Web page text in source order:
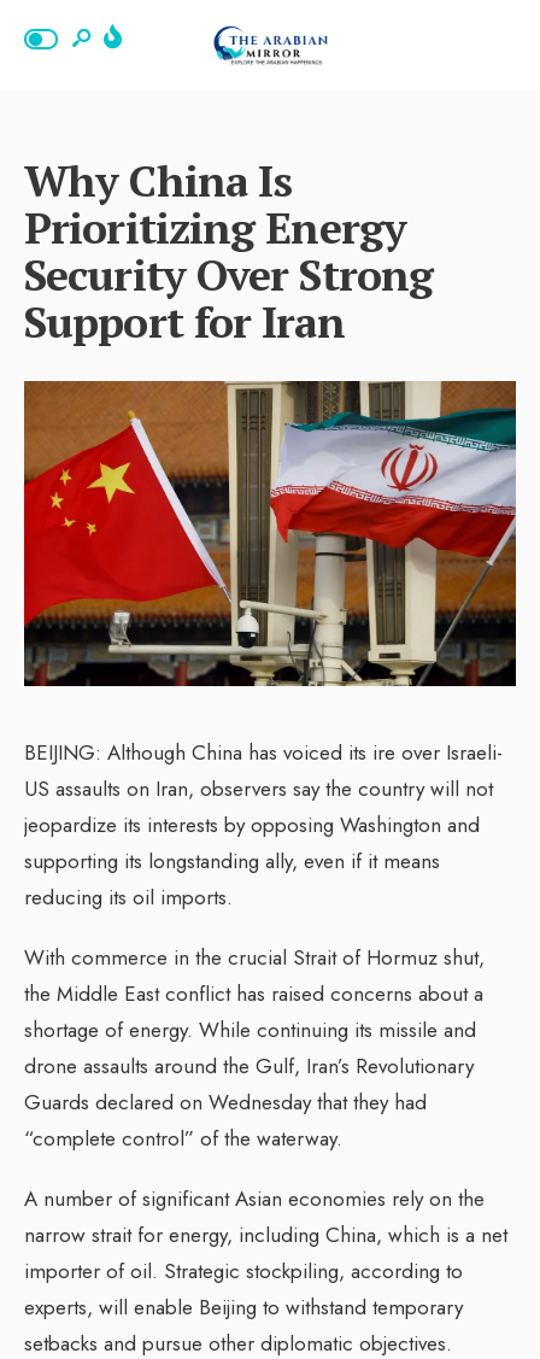
Why China Is
Prioritizing Energy
Security Over Strong
Support for Iran
BEIJING: Although China has voiced its ire over Israeli-
US assaults on Iran, observers say the country will not
jeopardize its interests by opposing Washington and
supporting its longstanding ally, even if it means
reducing its oil imports.
With commerce in the crucial Strait of Hormuz shut,
the Middle East conflict has raised concerns about a
shortage of energy. While continuing its missile and
drone assaults around the Gulf, Iran’s Revolutionary
Guards declared on Wednesday that they had
“complete control” of the waterway.
A number of significant Asian economies rely on the
narrow strait for energy, including China, which is a net
importer of oil. Strategic stockpiling, according to
experts, will enable Beijing to withstand temporary
setbacks and pursue other diplomatic objectives.